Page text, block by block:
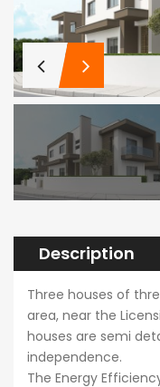
Description
Three houses of
area, near the
houses are semi
independence.
The Energy